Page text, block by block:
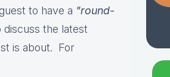
to have a "round-
the latest
is about. For